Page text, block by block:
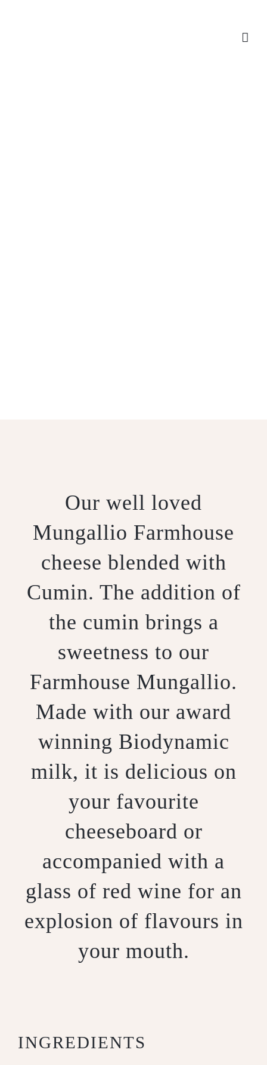
Our well loved
Mungallio Farmhouse
cheese blended with
Cumin. The addition of
the cumin brings a
sweetness to our
Farmhouse Mungallio.
Made with our award
winning Biodynamic
milk, it is delicious on
your favourite
cheeseboard or
accompanied with a
glass of red wine for an
explosion of flavours in
your mouth.
INGREDIENTS